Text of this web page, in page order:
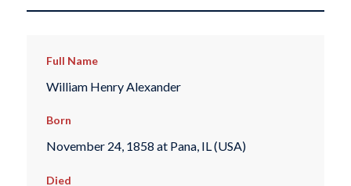
Full Name
William Henry Alexander
Born
November 24, 1858 at Pana, IL (USA)
Died